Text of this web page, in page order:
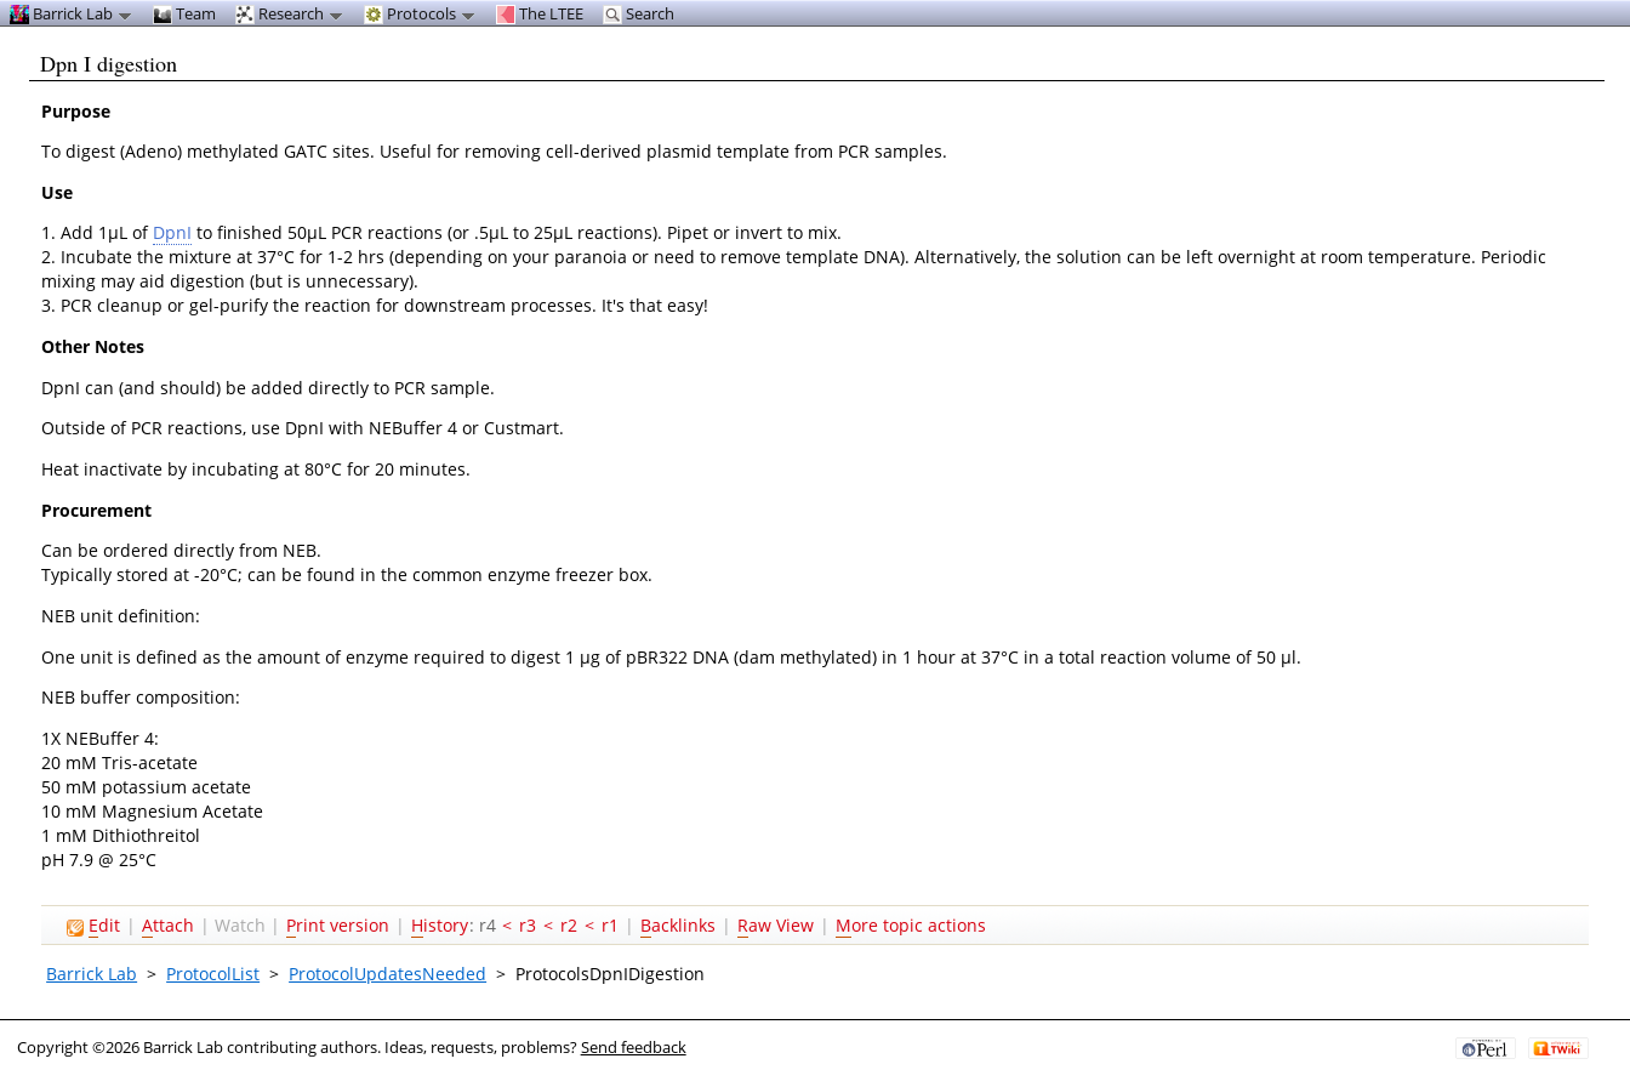
Dpn I digestion
Purpose
To digest (Adeno) methylated GATC sites. Useful for removing cell-derived plasmid template from PCR samples.
Use
1. Add 1µL of DpnI to finished 50µL PCR reactions (or .5µL to 25µL reactions). Pipet or invert to mix.
2. Incubate the mixture at 37°C for 1-2 hrs (depending on your paranoia or need to remove template DNA). Alternatively, the solution can be left overnight at room temperature. Periodic
mixing may aid digestion (but is unnecessary).
3. PCR cleanup or gel-purify the reaction for downstream processes. It's that easy!
Other Notes
DpnI can (and should) be added directly to PCR sample.
Outside of PCR reactions, use DpnI with NEBuffer 4 or Custmart.
Heat inactivate by incubating at 80°C for 20 minutes.
Procurement
Can be ordered directly from NEB.
Typically stored at -20°C; can be found in the common enzyme freezer box.
NEB unit definition:
One unit is defined as the amount of enzyme required to digest 1 µg of pBR322 DNA (dam methylated) in 1 hour at 37°C in a total reaction volume of 50 µl.
NEB buffer composition:
1X NEBuffer 4:
20 mM Tris-acetate
50 mM potassium acetate
10 mM Magnesium Acetate
1 mM Dithiothreitol
pH 7.9 @ 25°C
Edit | Attach |Watch | Print version | History: r4 < r3 < r2 < r1 | Backlinks | Raw View | More topic actions
Barrick Lab > ProtocolList > ProtocolUpdatesNeeded > ProtocolsDpnIDigestion
Barrick Lab Team Research Protocols The LTEE Search
Copyright ©2026 Barrick Lab contributing authors. Ideas, requests, problems?Send feedback